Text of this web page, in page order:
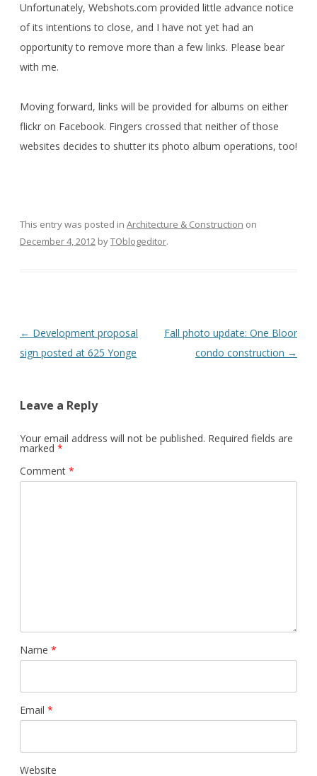
Unfortunately, Webshots.com provided little advance notice
of its intentions to close, and I have not yet had an
opportunity to remove more than a few links. Please bear
with me.
Moving forward, links will be provided for albums on either
flickr on Facebook. Fingers crossed that neither of those
websites decides to shutter its photo album operations, too!
This entry was posted in Architecture & Construction on
December 4, 2012 byTOblogeditor.
Post
navigation
← Development proposal
sign posted at 625 Yonge
Fall photo update: One Bloor
condo construction →
Leave a Reply
Your email address will not be published. Required fields are
marked *
Comment *
Name *
Email *
Website